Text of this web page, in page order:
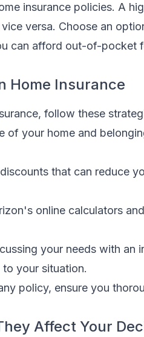
insurance policies. A
versa. Choose an
can afford out-of-pocket
Home Insurance
follow these
of your home and
that can reduce
online calculators
your needs with an
your situation.
policy, ensure you
Affect Your